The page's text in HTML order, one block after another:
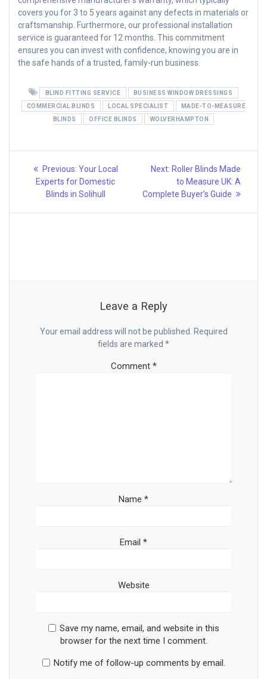
covers you for 3 to 5 years against any defects in materials or
craftsmanship. Furthermore, our professional installation
service is guaranteed for 12 months. This commitment
ensures you can invest with confidence, knowing you are in
the safe hands of a trusted, family-run business.
BLIND FITTING SERVICE
BUSINESS WINDOW DRESSINGS
COMMERCIAL BLINDS
LOCAL SPECIALIST
MADE-TO-MEASURE
BLINDS
OFFICE BLINDS WOLVERHAMPTON
Post
navigation
Previous: Previous
post:
Your Local
Experts for Domestic
Blinds in Solihull
Next: Next
post:
Roller Blinds Made
to Measure UK: A
Complete Buyer’s Guide
Leave a Reply
Your email address will not be published. Required
fields are marked *
Comment *
Name *
Email *
Website
Save my name, email, and website in this
browser for the next time I comment.
Notify me of follow-up comments by email.